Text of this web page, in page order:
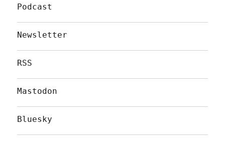
Podcast
Newsletter
RSS
Mastodon
Bluesky